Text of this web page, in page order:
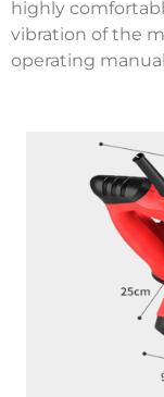
highly
vibration of the
operating